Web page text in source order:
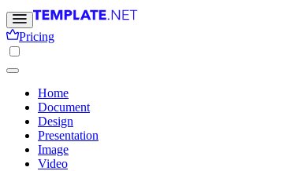
Pricing
Home
Document
Design
Presentation
Image
Video